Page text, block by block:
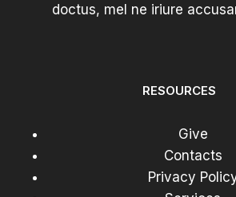
doctus, mel ne iriure
RESOURCES
Give
Contacts
Privacy